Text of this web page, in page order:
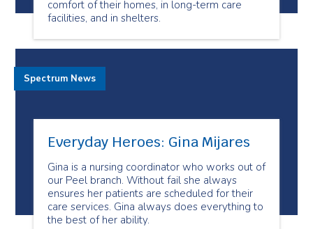
comfort of their homes, in long-term care
facilities, and in shelters.
Everyday Heroes: Gina Mijares
Gina is a nursing coordinator who works out of
our Peel branch. Without fail she always
ensures her patients are scheduled for their
care services. Gina always does everything to
the best of her ability.
Spectrum News